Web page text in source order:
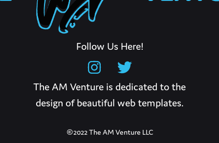
Follow Us Here!
The AM Venture is dedicated to the
design of beautiful web templates.
©2022 The AM Venture LLC